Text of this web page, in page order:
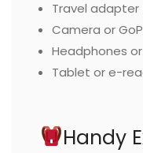
Travel adapter
Camera or
Headphones
Tablet or e-
Handy